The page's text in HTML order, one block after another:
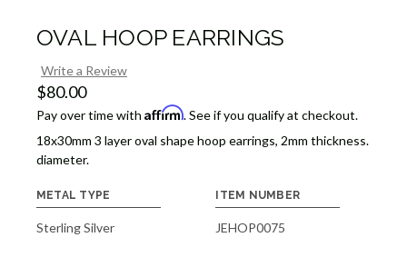
OVAL HOOP EARRINGS
Write a Review
$80.00
Pay over time with Affirm. See if you qualify at checkout.
18x30mm 3 layer oval shape hoop earrings, 2mm thickness.
diameter.
METAL TYPE
Sterling Silver
ITEM NUMBER
JEHOP0075